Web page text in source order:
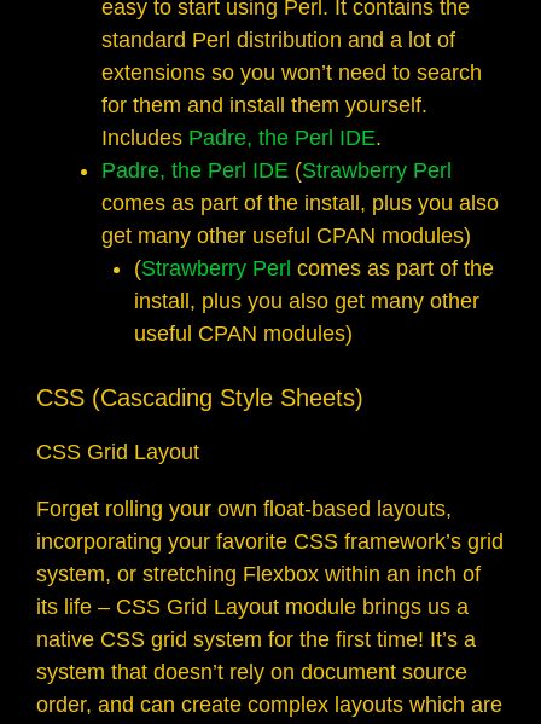
easy to start using Perl. It contains the
standard Perl distribution and a lot of
extensions so you won’t need to search
for them and install them yourself.
Includes Padre, the Perl IDE.
Padre, the Perl IDE (Strawberry Perl
comes as part of the install, plus you also
get many other useful CPAN modules)
(Strawberry Perl comes as part of the
install, plus you also get many other
useful CPAN modules)
CSS (Cascading Style Sheets)
CSS Grid Layout
Forget rolling your own float-based layouts,
incorporating your favorite CSS framework’s grid
system, or stretching Flexbox within an inch of
its life – CSS Grid Layout module brings us a
native CSS grid system for the first time! It’s a
system that doesn’t rely on document source
order, and can create complex layouts which are